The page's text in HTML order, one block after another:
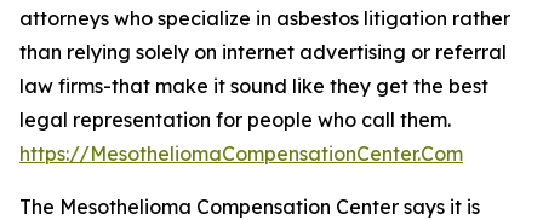
attorneys who specialize in asbestos litigation rather
than relying solely on internet advertising or referral
law firms-that make it sound like they get the best
legal representation for people who call them.
https://MesotheliomaCompensationCenter.Com
The Mesothelioma Compensation Center says it is